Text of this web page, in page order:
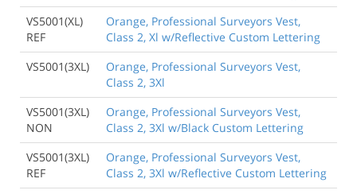
VS5001(XL)
REF
Orange, Professional Surveyors Vest,
Class 2, Xl w/Reflective Custom Lettering
VS5001(3XL)
Orange, Professional Surveyors Vest,
Class 2, 3Xl
VS5001(3XL)
NON
Orange, Professional Surveyors Vest,
Class 2, 3Xl w/Black Custom Lettering
VS5001(3XL)
REF
Orange, Professional Surveyors Vest,
Class 2, 3Xl w/Reflective Custom Lettering